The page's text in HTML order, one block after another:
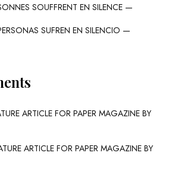
SOUFFRENT EN SILENCE —
SUFREN EN SILENCIO —
ARTICLE FOR PAPER MAGAZINE BY
ARTICLE FOR PAPER MAGAZINE BY